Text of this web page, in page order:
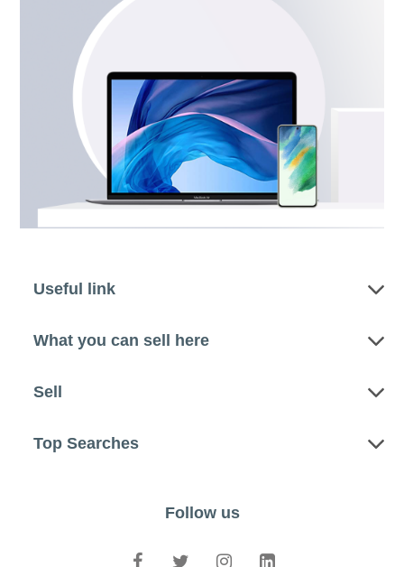
Useful link
What you can sell here
Sell
Top Searches
Follow us